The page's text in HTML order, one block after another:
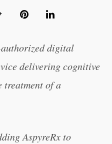
digital
delivering cognitive
treatment of a
AspyreRx to